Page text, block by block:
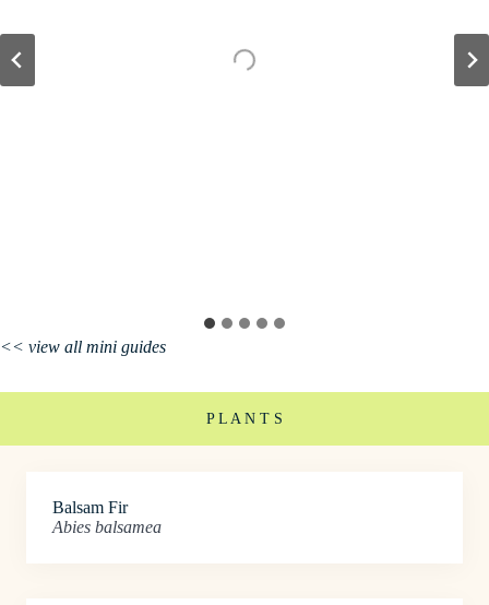
<< view all mini guides
P L A N T S
Balsam Fir
Abies balsamea